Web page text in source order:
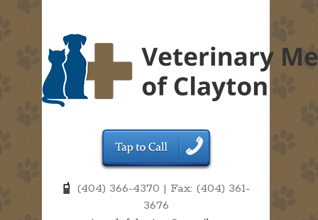
(404) 366-4370 | Fax: (404) 361-
3676